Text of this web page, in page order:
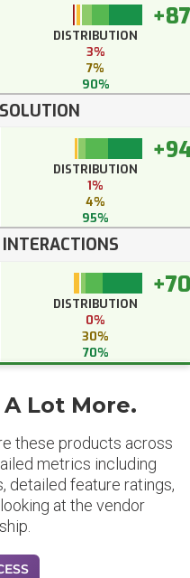
+87
DISTRIBUTION
3%
7%
90%
DISTRIBUTION
1%
4%
95%
+70
DISTRIBUTION
0%
30%
70%
Lot More.
these products across
metrics including
detailed feature ratings,
at the vendor